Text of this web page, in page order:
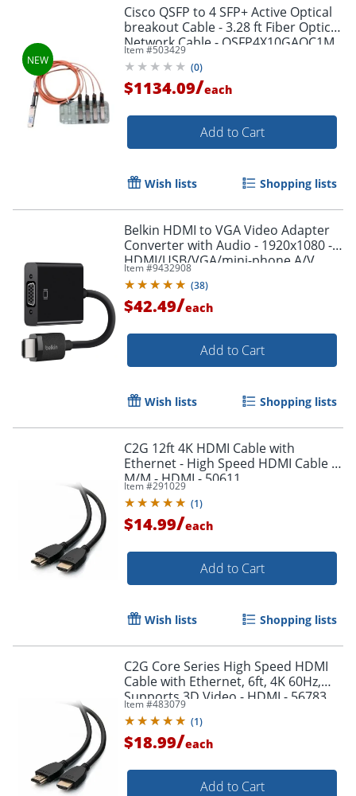
Order by 5pm and get it
Cisco QSFP to 4 SFP+ Active Optical
breakout Cable - 3.28 ft Fiber Optic
Network Cable - QSFP4X10GAOC1M
Item #503429
(0)
$1134.09/each
Add to Cart
Wish lists Shopping lists
Belkin HDMI to VGA Video Adapter
Converter with Audio - 1920x1080 -
HDMI/USB/VGA/mini-phone A/V
Cable - AV10170BT
Item #9432908
(38)
$42.49/each
Add to Cart
Wish lists Shopping lists
C2G 12ft 4K HDMI Cable with
Ethernet - High Speed HDMI Cable -
M/M - HDMI - 50611
Item #291029
(1)
$14.99/each
Add to Cart
Wish lists Shopping lists
C2G Core Series High Speed HDMI
Cable with Ethernet, 6ft, 4K 60Hz,
Supports 3D Video - HDMI - 56783
Item #483079
(1)
$18.99/each
Add to Cart